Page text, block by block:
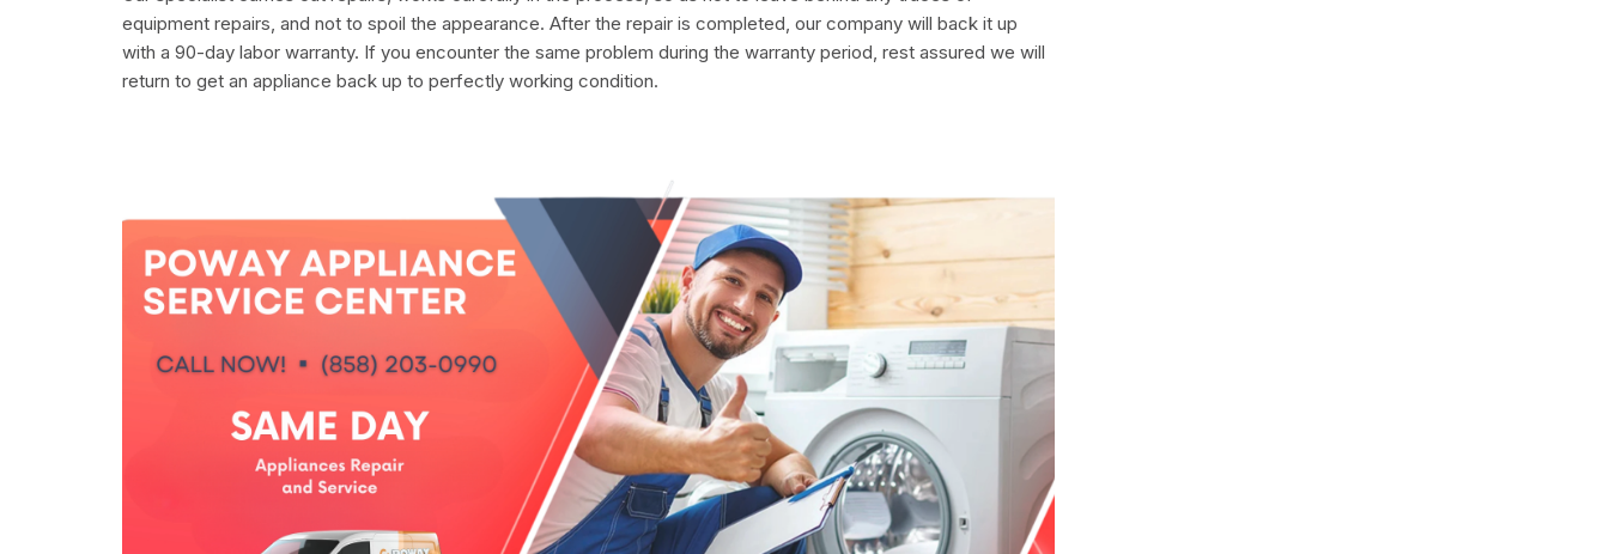
equipment repairs, and not to spoil the appearance. After the repair is completed, our company will back it up
with a 90-day labor warranty. If you encounter the same problem during the warranty period, rest assured we will
return to get an appliance back up to perfectly working condition.